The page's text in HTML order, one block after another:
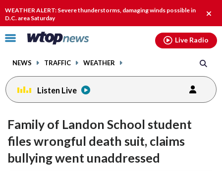
WEATHER ALERT: Severe thunderstorms, damaging winds possible in
D.C. area Saturday
alert.
Click
toggle
menu.
NEWS TRAFFIC WEATHER
Live Radio
Listen Live
Family of Landon School student
files wrongful death suit, claims
bullying went unaddressed